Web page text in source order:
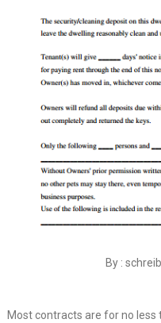
By :
Most contracts are for no